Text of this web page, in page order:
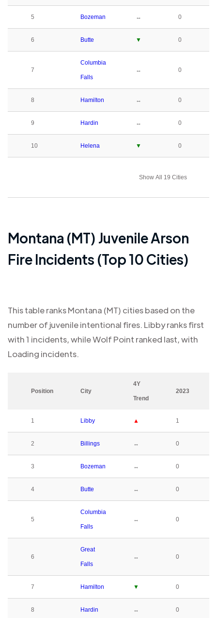
5 Bozeman ↔ 0
6 Butte ▼ 0
7
Columbia
Falls
↔ 0
8 Hamilton ↔ 0
9 Hardin ↔ 0
10 Helena ▼ 0
Show All 19 Cities
Montana (MT) Juvenile Arson
Fire Incidents (Top 10 Cities)
This table ranksMontana (MT) cities based on the
number of juvenile intentional fires. Libbyranks first
with1 incidents, whileWolf Point ranked last, with
Loading incidents.
Position City
4Y
Trend
2023
1 Libby ▲ 1
2 Billings ↔ 0
3 Bozeman ↔ 0
4 Butte ↔ 0
5
Columbia
Falls
↔ 0
6
Great
Falls
↔ 0
7 Hamilton ▼ 0
8 Hardin ↔ 0